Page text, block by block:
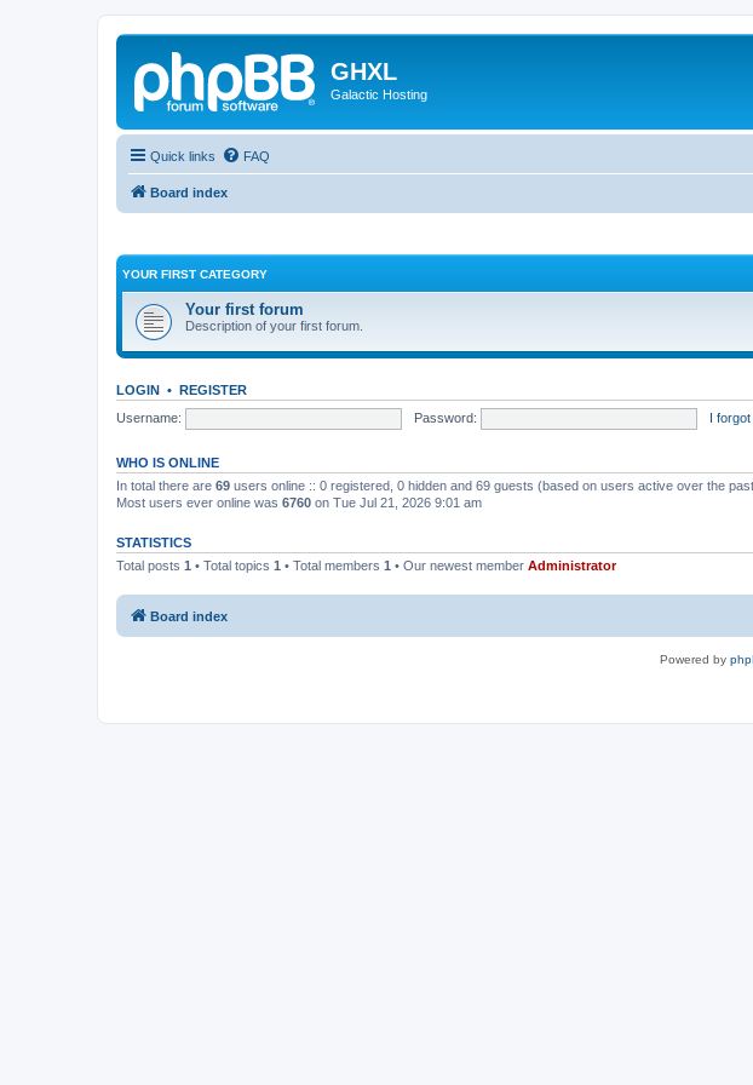
GHXL
Galactic Hosting
Quick links FAQ
Board index
YOUR FIRST CATEGORY
Your first forum
Description of your first forum.
LOGIN • REGISTER
Username:
Password: I
WHO IS ONLINE
In total there are 69 users online :: 0 registered, 0 hidden and 69 guests (based on users active over the
Most users ever online was 6760 on Tue Jul 21, 2026 9:01 am
STATISTICS
Total posts 1 • Total topics 1 • Total members 1 • Our newest member Administrator
Board index
Powered by